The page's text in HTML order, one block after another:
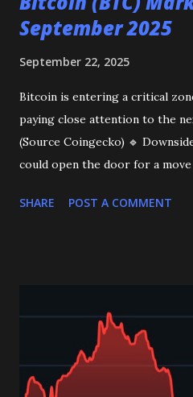
September 2025
September 22, 2025
Bitcoin is entering a critical
paying close attention to the
(Source Coingecko) 🔹
could open the door for a
Potential : A strong daily close
The next few days are crucial
decides its next major trend.
accordingly. Get Daily Crypto
Join our free WhatsApp &
SHARE POST A COMMENT